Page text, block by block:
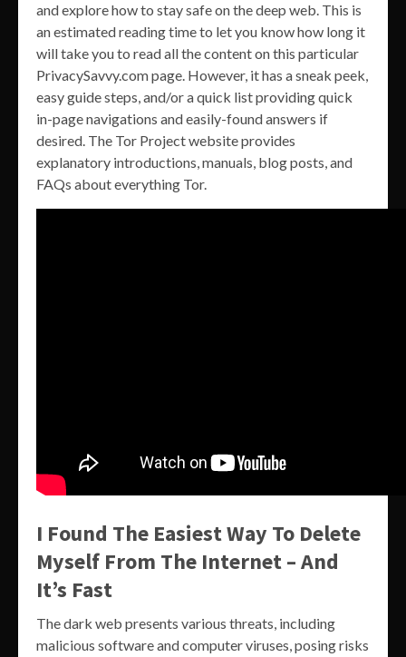
and explore how to stay safe on the deep web. This is
an estimated reading time to let you know how long it
will take you to read all the content on this particular
PrivacySavvy.com page. However, it has a sneak peek,
easy guide steps, and/or a quick list providing quick
in-page navigations and easily-found answers if
desired. The Tor Project website provides
explanatory introductions, manuals, blog posts, and
FAQs about everything Tor.
I Found The Easiest Way To Delete
Myself From The Internet – And
It’s Fast
The dark web presents various threats, including
malicious software and computer viruses, posing risks